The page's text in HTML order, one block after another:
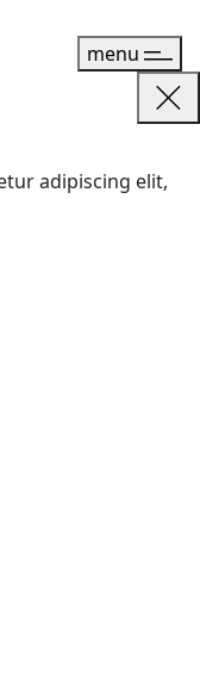
menu
adipiscing elit,